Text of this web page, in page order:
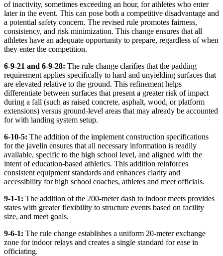
of inactivity, sometimes exceeding an hour, for athletes who enter
later in the event. This can pose both a competitive disadvantage and
a potential safety concern. The revised rule promotes fairness,
consistency, and risk minimization. This change ensures that all
athletes have an adequate opportunity to prepare, regardless of when
they enter the competition.
6-9-21 and 6-9-28: The rule change clarifies that the padding
requirement applies specifically to hard and unyielding surfaces that
are elevated relative to the ground. This refinement helps
differentiate between surfaces that present a greater risk of impact
during a fall (such as raised concrete, asphalt, wood, or platform
extensions) versus ground-level areas that may already be accounted
for with landing system setup.
6-10-5: The addition of the implement construction specifications
for the javelin ensures that all necessary information is readily
available, specific to the high school level, and aligned with the
intent of education-based athletics. This addition reinforces
consistent equipment standards and enhances clarity and
accessibility for high school coaches, athletes and meet officials.
9-1-1: The addition of the 200-meter dash to indoor meets provides
states with greater flexibility to structure events based on facility
size, and meet goals.
9-6-1: The rule change establishes a uniform 20-meter exchange
zone for indoor relays and creates a single standard for ease in
officiating.